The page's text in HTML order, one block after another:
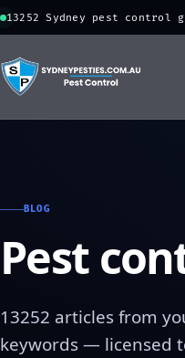
13252 Sydney pest control
BLOG
Pest
13252 articles from
keywords — licensed